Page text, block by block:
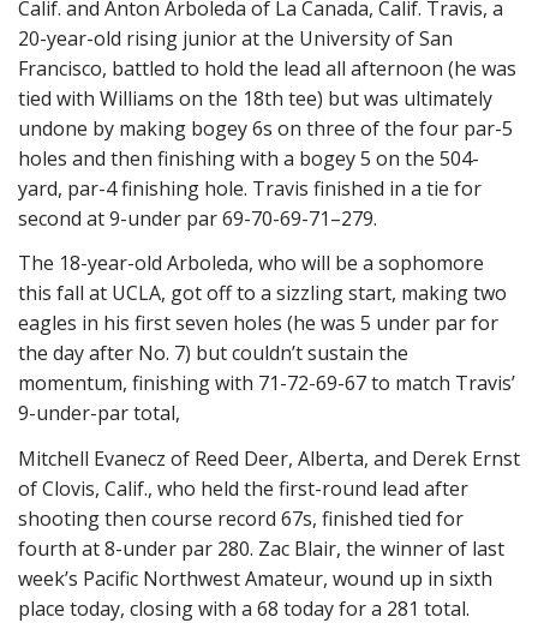
Calif. and Anton Arboleda of La Canada, Calif. Travis, a
20-year-old rising junior at the University of San
Francisco, battled to hold the lead all afternoon (he was
tied with Williams on the 18th tee) but was ultimately
undone by making bogey 6s on three of the four par-5
holes and then finishing with a bogey 5 on the 504-
yard, par-4 finishing hole. Travis finished in a tie for
second at 9-under par 69-70-69-71–279.
The 18-year-old Arboleda, who will be a sophomore
this fall at UCLA, got off to a sizzling start, making two
eagles in his first seven holes (he was 5 under par for
the day after No. 7) but couldn’t sustain the
momentum, finishing with 71-72-69-67 to match Travis’
9-under-par total,
Mitchell Evanecz of Reed Deer, Alberta, and Derek Ernst
of Clovis, Calif., who held the first-round lead after
shooting then course record 67s, finished tied for
fourth at 8-under par 280. Zac Blair, the winner of last
week’s Pacific Northwest Amateur, wound up in sixth
place today, closing with a 68 today for a 281 total.